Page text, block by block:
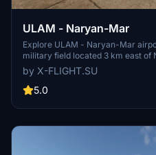
ULAM - Naryan-Mar
Explore ULAM - Naryan-Mar
military field located 3 km east of
facility is the only major airfield
Arkhangelsk and Novaya Zemlya,
base. In 2017, 183,127
by X-FLIGHT.SU
5.0